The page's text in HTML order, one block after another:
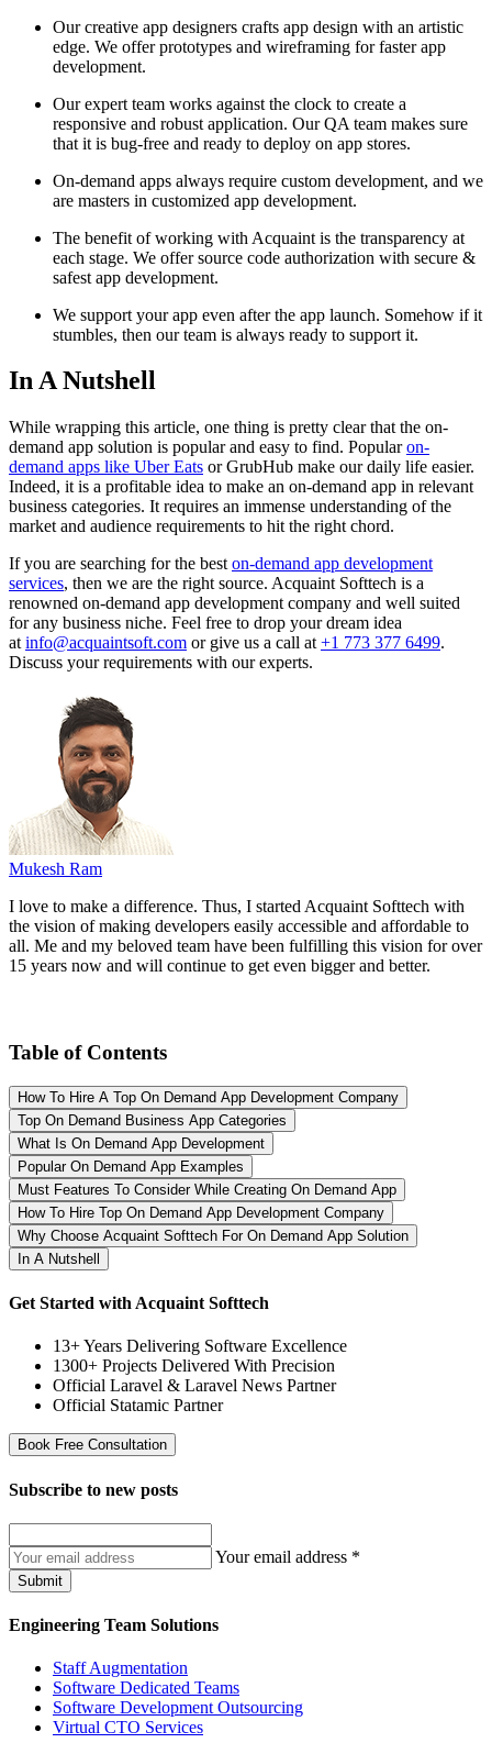
Our creative app designers crafts app design with an artistic
edge. We offer prototypes and wireframing for faster app
development.
Our expert team works against the clock to create a
responsive and robust application. Our QA team makes sure
that it is bug-free and ready to deploy on app stores.
On-demand apps always require custom development, and we
are masters in customized app development.
The benefit of working with Acquaint is the transparency at
each stage. We offer source code authorization with secure &
safest app development.
We support your app even after the app launch. Somehow if it
stumbles, then our team is always ready to support it.
In A Nutshell
While wrapping this article, one thing is pretty clear that the on-
demand app solution is popular and easy to find. Popularon-
demand apps like Uber Eats or GrubHub make our daily life easier.
Indeed, it is a profitable idea to make an on-demand app in relevant
business categories. It requires an immense understanding of the
market and audience requirements to hit the right chord.
If you are searching for the best on-demand app development
services, then we are the right source. Acquaint Softtech is a
renowned on-demand app development company and well suited
for any business niche. Feel free to drop your dream idea
at info@acquaintsoft.com or give us a call at +1 773 377 6499.
Discuss your requirements with our experts.
Mukesh Ram
I love to make a difference. Thus, I started Acquaint Softtech with
the vision of making developers easily accessible and affordable to
all. Me and my beloved team have been fulfilling this vision for over
15 years now and will continue to get even bigger and better.
Table of Contents
How To Hire A Top On Demand App Development Company
Top On Demand Business App Categories
What Is On Demand App Development
Popular On Demand App Examples
Must Features To Consider While Creating On Demand App
How To Hire Top On Demand App Development Company
Why Choose Acquaint Softtech For On Demand App Solution
In A Nutshell
Get Started with Acquaint Softtech
13+ Years Delivering Software Excellence
1300+ Projects Delivered With Precision
Official Laravel & Laravel News Partner
Official Statamic Partner
Book Free Consultation
Subscribe to new posts
Your email address *
Submit
Engineering Team Solutions
Staff Augmentation
Software Dedicated Teams
Software Development Outsourcing
Virtual CTO Services